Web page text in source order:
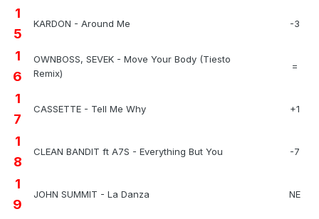
1
5
KARDON - Around Me -3
1
6
OWNBOSS, SEVEK - Move Your Body (Tiesto
Remix)
=
1
7
CASSETTE - Tell Me Why +1
1
8
CLEAN BANDIT ft A7S - Everything But You -7
1
9
JOHN SUMMIT - La Danza NE